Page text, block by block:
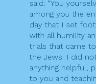
said: “You
among you the
day that I set foot
with all humility
trials that came
the Jews. I did
anything helpful,
to you and